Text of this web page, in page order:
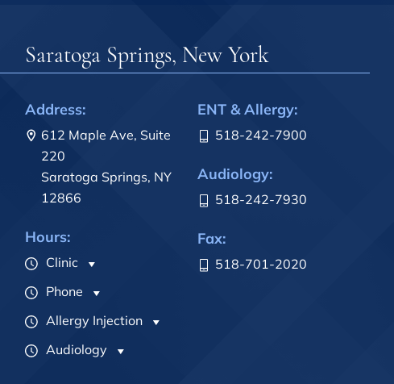
Saratoga Springs, New York
Address:
612 Maple Ave, Suite
220
Saratoga Springs, NY
12866
Hours:
Clinic
Phone
Allergy Injection
Audiology
ENT & Allergy:
518-242-7900
Audiology:
518-242-7930
Fax:
518-701-2020